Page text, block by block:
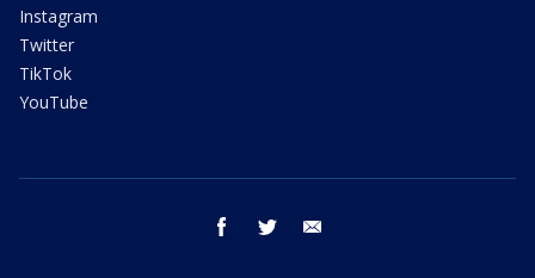
Instagram
Twitter
TikTok
YouTube
facebook twitter